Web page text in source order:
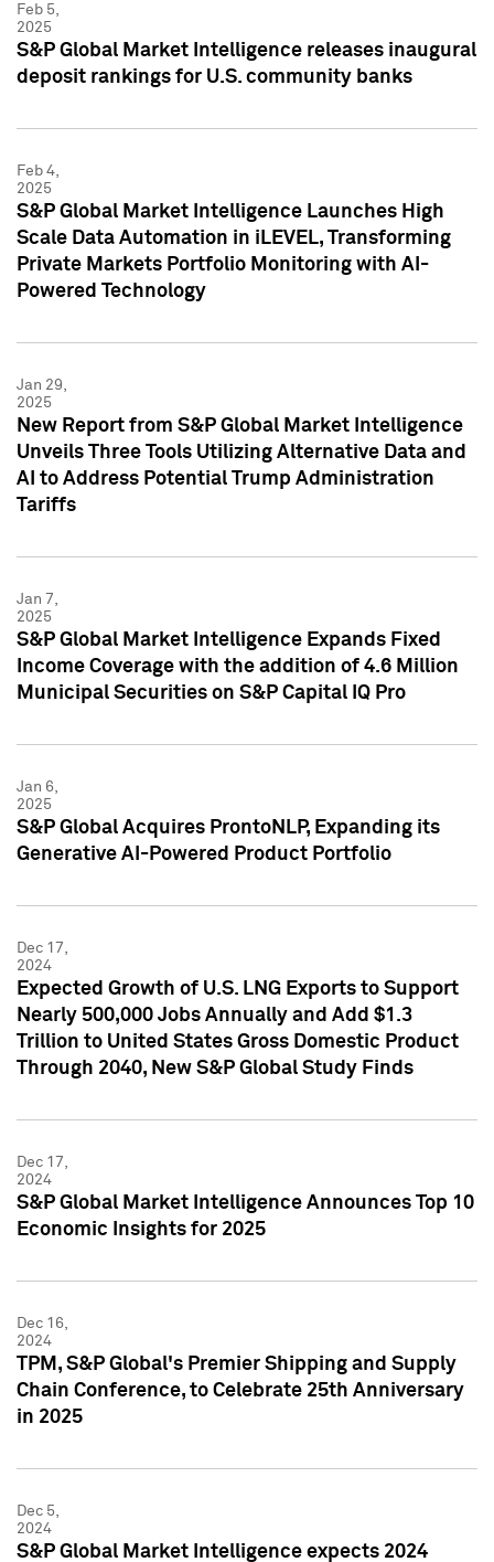
Feb 5,
2025
S&P Global Market Intelligence releases inaugural
deposit rankings for U.S. community banks
Feb 4,
2025
S&P Global Market Intelligence Launches High
Scale Data Automation in iLEVEL, Transforming
Private Markets Portfolio Monitoring with AI-
Powered Technology
Jan 29,
2025
New Report from S&P Global Market Intelligence
Unveils Three Tools Utilizing Alternative Data and
AI to Address Potential Trump Administration
Tariffs
Jan 7,
2025
S&P Global Market Intelligence Expands Fixed
Income Coverage with the addition of 4.6 Million
Municipal Securities on S&P Capital IQ Pro
Jan 6,
2025
S&P Global Acquires ProntoNLP, Expanding its
Generative AI-Powered Product Portfolio
Dec 17,
2024
Expected Growth of U.S. LNG Exports to Support
Nearly 500,000 Jobs Annually and Add $1.3
Trillion to United States Gross Domestic Product
Through 2040, New S&P Global Study Finds
Dec 17,
2024
S&P Global Market Intelligence Announces Top 10
Economic Insights for 2025
Dec 16,
2024
TPM, S&P Global's Premier Shipping and Supply
Chain Conference, to Celebrate 25th Anniversary
in 2025
Dec 5,
2024
S&P Global Market Intelligence expects 2024